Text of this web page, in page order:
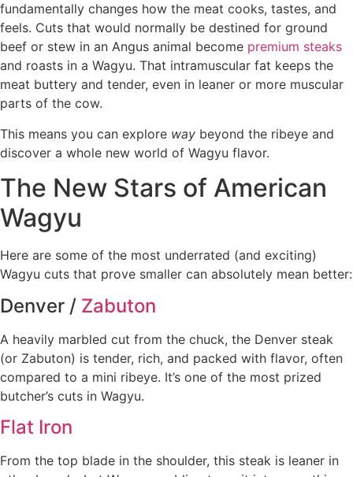
fundamentally changes how the meat cooks, tastes, and
feels. Cuts that would normally be destined for ground
beef or stew in an Angus animal become premium steaks
and roasts in a Wagyu. That intramuscular fat keeps the
meat buttery and tender, even in leaner or more muscular
parts of the cow.
This means you can explore way beyond the ribeye and
discover a whole new world of Wagyu flavor.
The New Stars of American
Wagyu
Here are some of the most underrated (and exciting)
Wagyu cuts that prove smaller can absolutely mean better:
Denver / Zabuton
A heavily marbled cut from the chuck, the Denver steak
(or Zabuton) is tender, rich, and packed with flavor, often
compared to a mini ribeye. It’s one of the most prized
butcher’s cuts in Wagyu.
Flat Iron
From the top blade in the shoulder, this steak is leaner in